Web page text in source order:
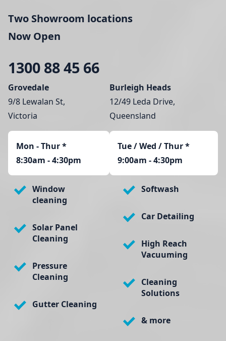
Two Showroom locations
Now Open
1300 88 45 66
Grovedale
9/8 Lewalan St,
Victoria
Mon - Thur*
8:30am - 4:30pm
Burleigh Heads
12/49 Leda Drive,
Queensland
Tue / Wed / Thur *
9:00am - 4:30pm
Window
cleaning
Solar Panel
Cleaning
Pressure
Cleaning
Gutter Cleaning
Softwash
Car Detailing
High Reach
Vacuuming
Cleaning
Solutions
& more